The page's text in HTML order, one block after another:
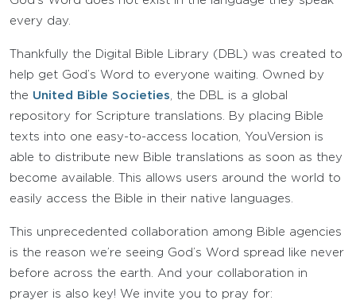
every day.
Thankfully the Digital Bible Library (DBL) was created to
help get God’s Word to everyone waiting. Owned by
the United Bible Societies , the DBL is a global
repository for Scripture translations. By placing Bible
texts into one easy-to-access location, YouVersion is
able to distribute new Bible translations as soon as they
become available. This allows users around the world to
easily access the Bible in their native languages.
This unprecedented collaboration among Bible agencies
is the reason we’re seeing God’s Word spread like never
before across the earth. And your collaboration in
prayer is also key! We invite you to pray for: